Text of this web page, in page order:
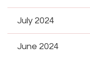
July 2024
June 2024